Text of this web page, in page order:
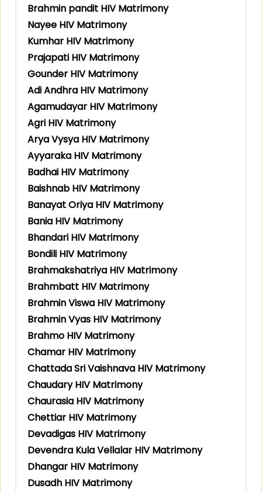
Brahmin pandit HIV Matrimony
Nayee HIV Matrimony
Kumhar HIV Matrimony
Prajapati HIV Matrimony
Gounder HIV Matrimony
Adi Andhra HIV Matrimony
Agamudayar HIV Matrimony
Agri HIV Matrimony
Arya Vysya HIV Matrimony
Ayyaraka HIV Matrimony
Badhai HIV Matrimony
Baishnab HIV Matrimony
Banayat Oriya HIV Matrimony
Bania HIV Matrimony
Bhandari HIV Matrimony
Bondili HIV Matrimony
Brahmakshatriya HIV Matrimony
Brahmbatt HIV Matrimony
Brahmin Viswa HIV Matrimony
Brahmin Vyas HIV Matrimony
Brahmo HIV Matrimony
Chamar HIV Matrimony
Chattada Sri Vaishnava HIV Matrimony
Chaudary HIV Matrimony
Chaurasia HIV Matrimony
Chettiar HIV Matrimony
Devadigas HIV Matrimony
Devendra Kula Vellalar HIV Matrimony
Dhangar HIV Matrimony
Dusadh HIV Matrimony